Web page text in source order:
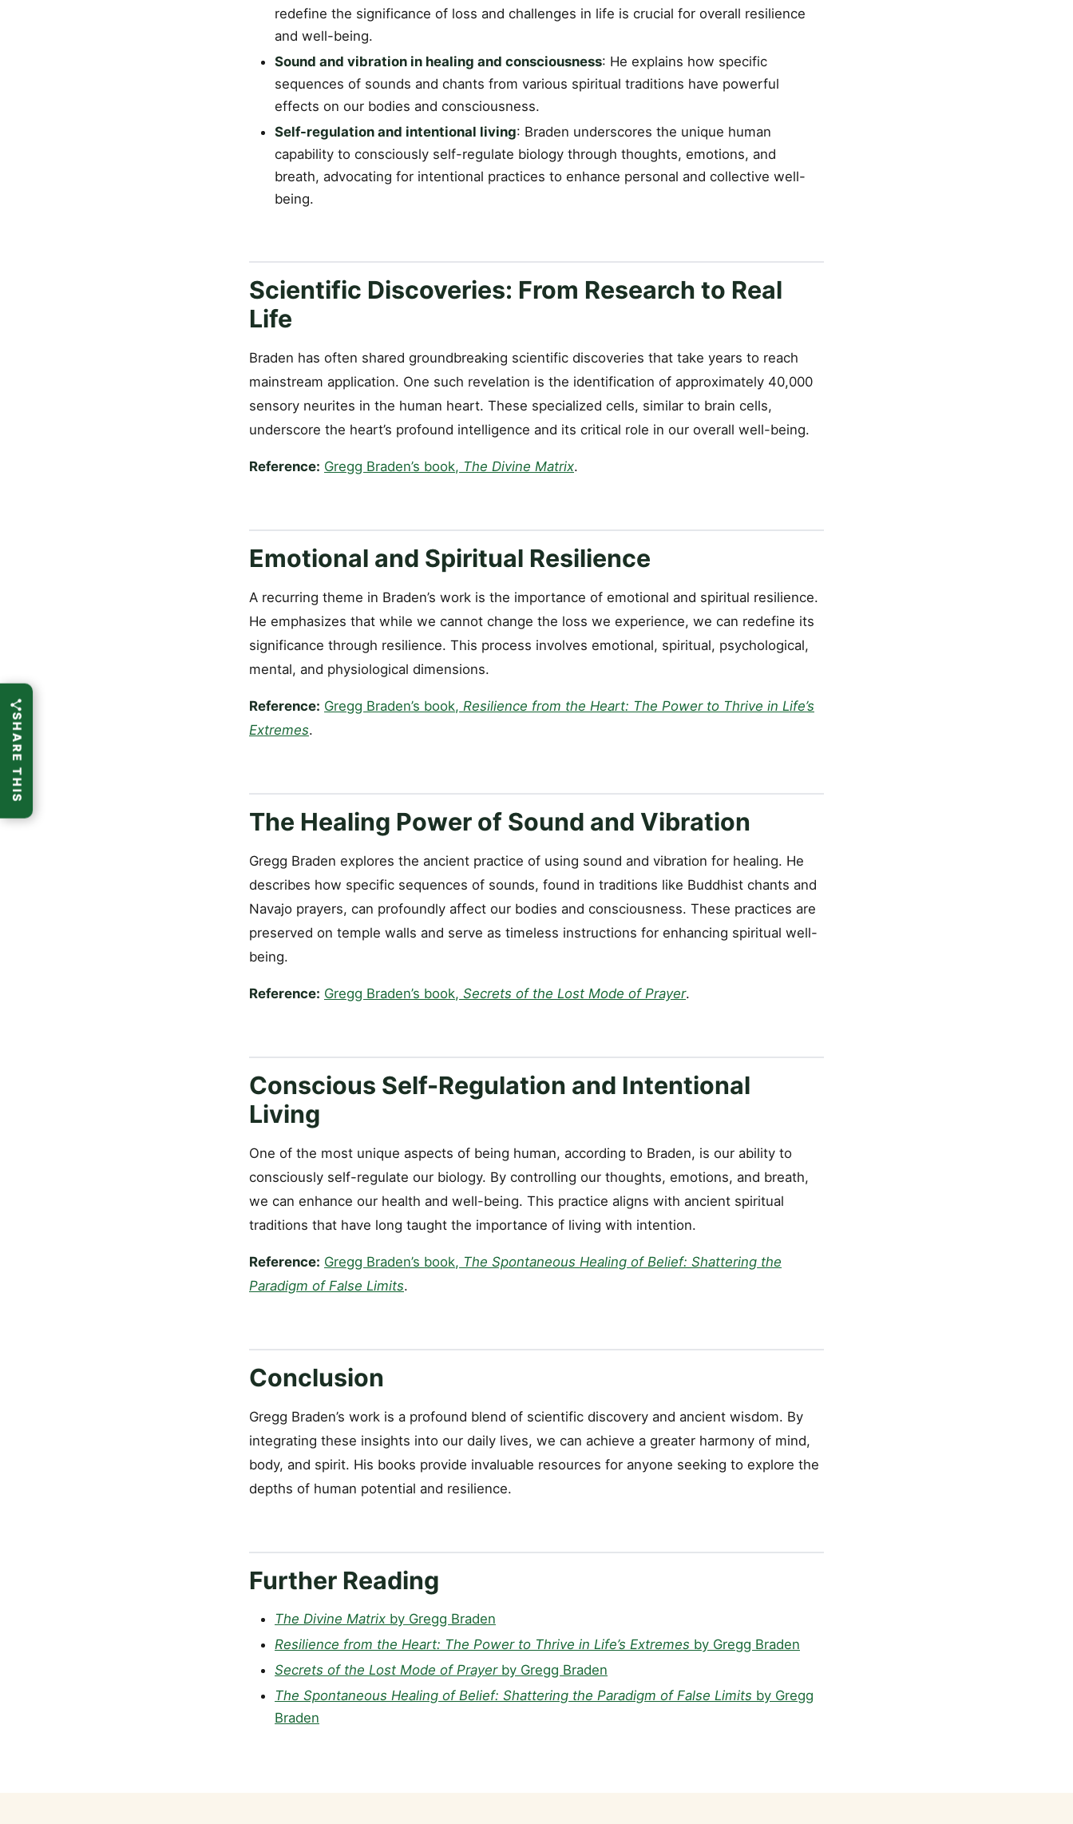
redefine the significance of loss and challenges in life is crucial for overall resilience
and well-being.
Sound and vibration in healing and consciousness: He explains how specific
sequences of sounds and chants from various spiritual traditions have powerful
effects on our bodies and consciousness.
Self-regulation and intentional living: Braden underscores the unique human
capability to consciously self-regulate biology through thoughts, emotions, and
breath, advocating for intentional practices to enhance personal and collective well-
being.
Scientific Discoveries: From Research to Real
Life
Braden has often shared groundbreaking scientific discoveries that take years to reach
mainstream application. One such revelation is the identification of approximately 40,000
sensory neurites in the human heart. These specialized cells, similar to brain cells,
underscore the heart’s profound intelligence and its critical role in our overall well-being.
Reference: Gregg Braden’s book, The Divine Matrix.
Emotional and Spiritual Resilience
A recurring theme in Braden’s work is the importance of emotional and spiritual resilience.
He emphasizes that while we cannot change the loss we experience, we can redefine its
significance through resilience. This process involves emotional, spiritual, psychological,
mental, and physiological dimensions.
Reference: Gregg Braden’s book, Resilience from the Heart: The Power to Thrive in Life’s
Extremes.
The Healing Power of Sound and Vibration
Gregg Braden explores the ancient practice of using sound and vibration for healing. He
describes how specific sequences of sounds, found in traditions like Buddhist chants and
Navajo prayers, can profoundly affect our bodies and consciousness. These practices are
preserved on temple walls and serve as timeless instructions for enhancing spiritual well-
being.
Reference: Gregg Braden’s book, Secrets of the Lost Mode of Prayer.
Conscious Self-Regulation and Intentional
Living
One of the most unique aspects of being human, according to Braden, is our ability to
consciously self-regulate our biology. By controlling our thoughts, emotions, and breath,
we can enhance our health and well-being. This practice aligns with ancient spiritual
traditions that have long taught the importance of living with intention.
Reference: Gregg Braden’s book, The Spontaneous Healing of Belief: Shattering the
Paradigm of False Limits.
Conclusion
Gregg Braden’s work is a profound blend of scientific discovery and ancient wisdom. By
integrating these insights into our daily lives, we can achieve a greater harmony of mind,
body, and spirit. His books provide invaluable resources for anyone seeking to explore the
depths of human potential and resilience.
Further Reading
The Divine Matrix by Gregg Braden
Resilience from the Heart: The Power to Thrive in Life’s Extremes by Gregg Braden
Secrets of the Lost Mode of Prayerby Gregg Braden
The Spontaneous Healing of Belief: Shattering the Paradigm of False Limits by Gregg
Braden
SHARE THIS